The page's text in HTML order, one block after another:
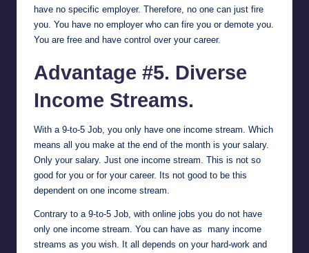
have no specific employer. Therefore, no one can just fire
you. You have no employer who can fire you or demote you.
You are free and have control over your career.
Advantage #5. Diverse
Income Streams.
With a 9-to-5 Job, you only have one income stream. Which
means all you make at the end of the month is your salary.
Only your salary. Just one income stream. This is not so
good for you or for your career. Its not good to be this
dependent on one income stream.
Contrary to a 9-to-5 Job, with online jobs you do not have
only one income stream. You can have as many income
streams as you wish. It all depends on your hard-work and